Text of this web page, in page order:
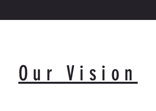
Our Vision